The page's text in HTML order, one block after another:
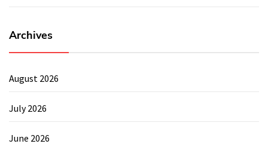
Archives
August 2026
July 2026
June 2026